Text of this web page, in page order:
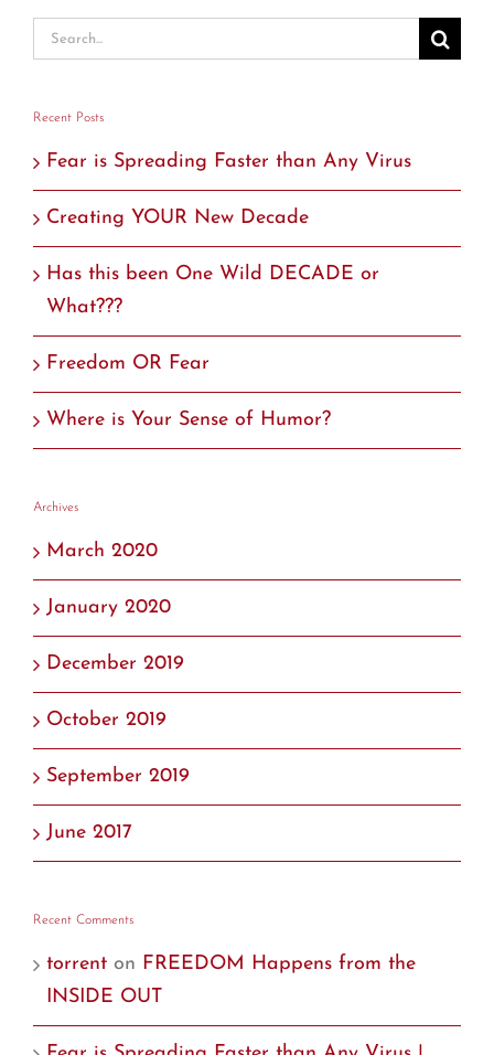
Search
for:
Recent Posts
Fear is Spreading Faster than Any Virus
Creating YOUR New Decade
Has this been One Wild DECADE or
What???
Freedom OR Fear
Where is Your Sense of Humor?
Archives
March 2020
January 2020
December 2019
October 2019
September 2019
June 2017
Recent Comments
torrent on FREEDOM Happens from the
INSIDE OUT